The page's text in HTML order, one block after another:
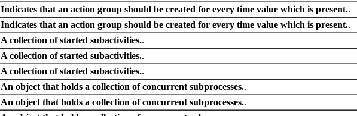
Indicates that an action group should be created for every time value which is present..
Indicates that an action group should be created for every time value which is present..
A collection of started subactivities..
A collection of started subactivities..
A collection of started subactivities..
An object that holds a collection of concurrent subprocesses..
An object that holds a collection of concurrent subprocesses..